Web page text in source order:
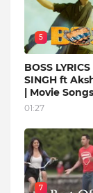
5
BOSS
SINGH ft
| Movie Songs
01:27
7